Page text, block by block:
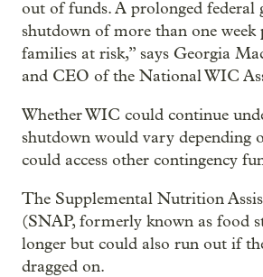
out of funds. A prolonged federal
shutdown of more than one week
families at risk,” says Georgia
and CEO of the National WIC
Whether WIC could continue
shutdown would vary depending
could access other contingency
The Supplemental Nutrition
(SNAP, formerly known as food
longer but could also run out if
dragged on.